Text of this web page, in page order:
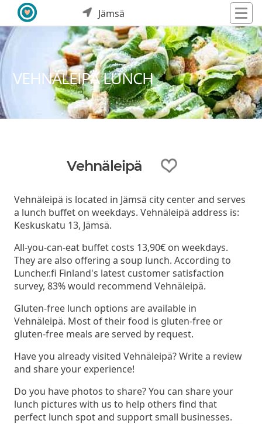
Jämsä
VEHNÄLEIPÄ LUNCH
Vehnäleipä
Vehnäleipä is located in Jämsä city center and serves
a lunch buffet on weekdays. Vehnäleipä address is:
Keskuskatu 13, Jämsä.
All-you-can-eat buffet costs 13,90€ on weekdays.
They are also offering a soup lunch. According to
Luncher.fi Finland's latest customer satisfaction
survey, 83% would recommend Vehnäleipä.
Gluten-free lunch options are available in
Vehnäleipä. Most of their food is gluten-free or
gluten-free meals are served by request.
Have you already visited Vehnäleipä? Write a review
and share your experience!
Do you have photos to share? You can share your
lunch pictures with us to help others find that
perfect lunch spot and support small businesses.